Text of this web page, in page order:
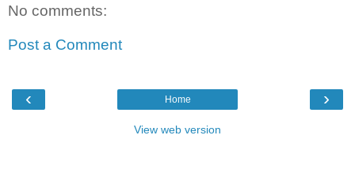
No comments:
Post a Comment
‹ ›
Home
View web version